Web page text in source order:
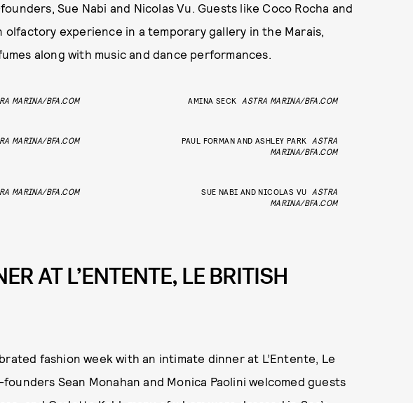
Sue Nabi and Nicolas Vu. Guests like Coco Rocha and
olfactory experience in a temporary gallery in the Marais,
along with music and dance performances.
MARINA/BFA.COM AMINA SECK ASTRA MARINA/BFA.COM
MARINA/BFA.COM PAUL FORMAN AND ASHLEY PARK
ASTRA
MARINA/BFA.COM
MARINA/BFA.COM SUE NABI AND NICOLAS VU ASTRA
MARINA/BFA.COM
AT L’ENTENTE, LE BRITISH
fashion week with an intimate dinner at L’Entente, Le
Sean Monahan and Monica Paolini welcomed guests